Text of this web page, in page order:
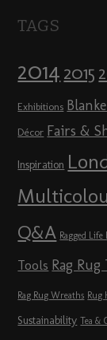
TAGS
2014 2015
Exhibitions
Décor Fairs &
Inspiration
Q&A Ragged Life
Tools Rag
Rag Rug Wreaths Rug
Sustainability Tea &